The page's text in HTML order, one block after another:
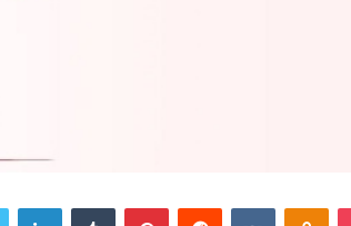
Twitter LinkedInTumblr PinterestReddit VKontakte